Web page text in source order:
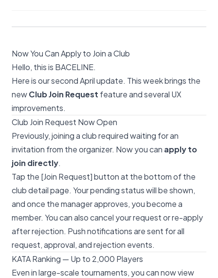
Now You Can Apply to Join a Club
Hello, this is BACELINE.
Here is our second April update. This week brings the
newClub Join Request feature and several UX
improvements.
Club Join Request Now Open
Previously, joining a club required waiting for an
invitation from the organizer. Now you can apply to
join directly.
Tap the [Join Request] button at the bottom of the
club detail page. Your pending status will be shown,
and once the manager approves, you become a
member. You can also cancel your request or re-apply
after rejection. Push notifications are sent for all
request, approval, and rejection events.
KATA Ranking — Up to 2,000 Players
Even in large-scale tournaments, you can now view